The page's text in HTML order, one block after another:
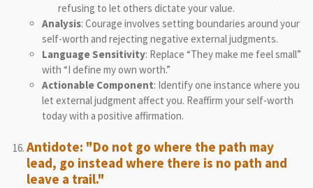
refusing to let others dictate your value.
Analysis: Courage involves setting boundaries around your
self-worth and rejecting negative external judgments.
Language Sensitivity: Replace “They make me feel small”
with “I define my own worth.”
Actionable Component: Identify one instance where you
let external judgment affect you. Reaffirm your self-worth
today with a positive affirmation.
Antidote: "Do not go where the path may
lead, go instead where there is no path and
leave a trail."